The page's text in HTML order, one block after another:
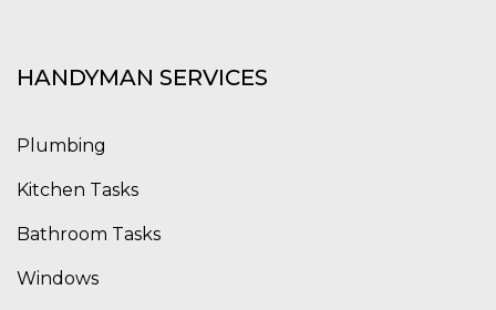
HANDYMAN SERVICES
Plumbing
Kitchen Tasks
Bathroom Tasks
Windows